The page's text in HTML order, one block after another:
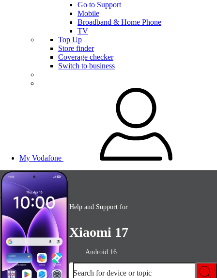
Go to Support
Mobile
Broadband & Home Phone
TV
Top Up
Store finder
Coverage checker
Switch to business
My Vodafone
Help and Support for
Xiaomi 17
Android 16
Search for device or topic